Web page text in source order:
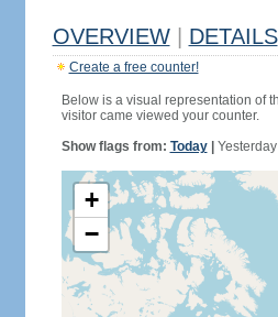
OVERVIEW DETAILS
Create a free counter!
Below is a visual representation of
visitor came viewed your counter.
Show flags from: Today| Yesterday|
+
−